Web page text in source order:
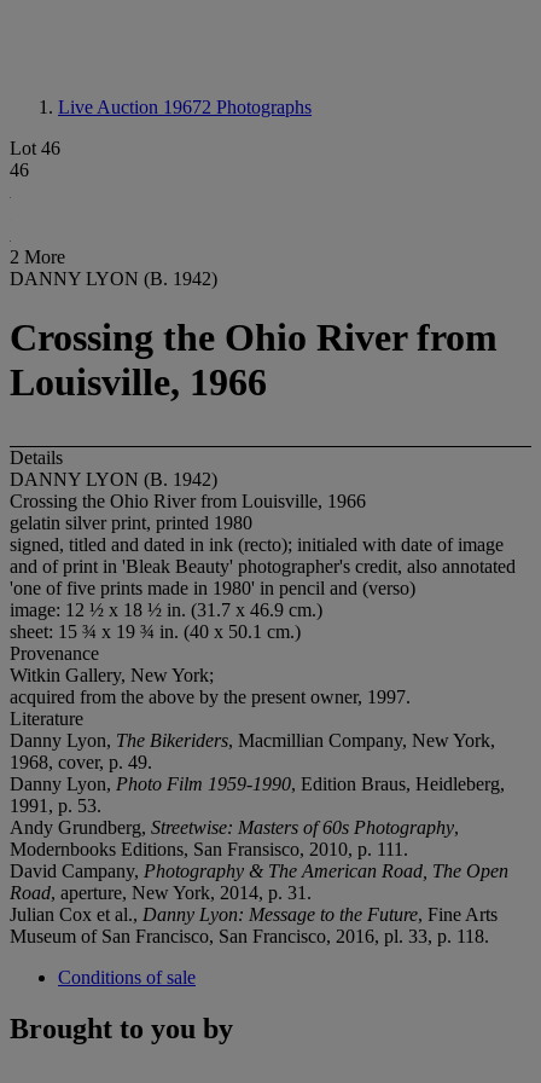
Live Auction 19672 Photographs
Lot 46
46
2 More
DANNY LYON (B. 1942)
Crossing the Ohio River from
Louisville, 1966
Details
DANNY LYON (B. 1942)
Crossing the Ohio River from Louisville, 1966
gelatin silver print, printed 1980
signed, titled and dated in ink (recto); initialed with date of image
and of print in 'Bleak Beauty' photographer's credit, also annotated
'one of five prints made in 1980' in pencil and (verso)
image: 12 ½ x 18 ½ in. (31.7 x 46.9 cm.)
sheet: 15 ¾ x 19 ¾ in. (40 x 50.1 cm.)
Provenance
Witkin Gallery, New York;
acquired from the above by the present owner, 1997.
Literature
Danny Lyon, The Bikeriders, Macmillian Company, New York,
1968, cover, p. 49.
Danny Lyon, Photo Film 1959-1990, Edition Braus, Heidleberg,
1991, p. 53.
Andy Grundberg, Streetwise: Masters of 60s Photography,
Modernbooks Editions, San Fransisco, 2010, p. 111.
David Campany, Photography & The American Road, The Open
Road, aperture, New York, 2014, p. 31.
Julian Cox et al., Danny Lyon: Message to the Future, Fine Arts
Museum of San Francisco, San Francisco, 2016, pl. 33, p. 118.
Conditions of sale
Brought to you by